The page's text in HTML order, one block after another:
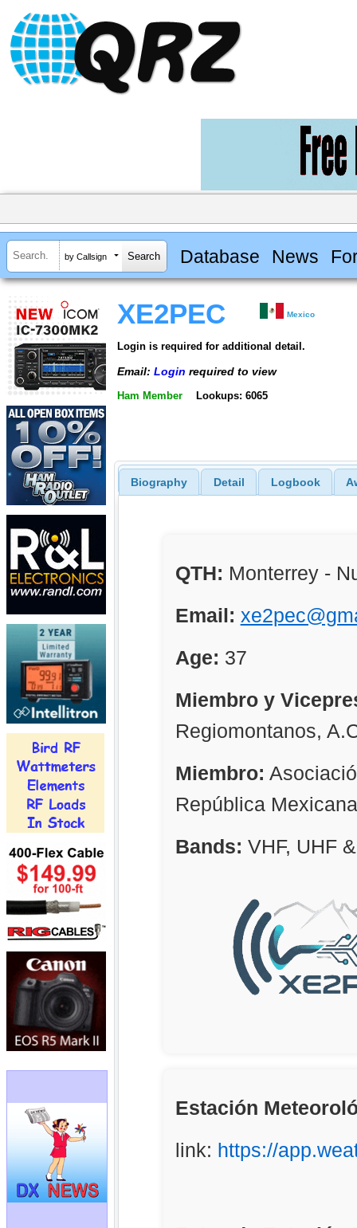
by Callsign Database News
XE2PEC Mexico
Login is required for additional detail.
Email: Login required to view
Ham Member Lookups: 6065
Biography Detail Logbook